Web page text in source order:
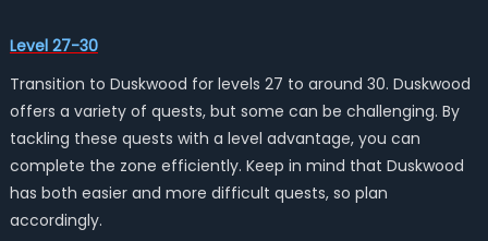
Level 27-30
Transition to Duskwood for levels 27 to around 30. Duskwood
offers a variety of quests, but some can be challenging. By
tackling these quests with a level advantage, you can
complete the zone efficiently. Keep in mind that Duskwood
has both easier and more difficult quests, so plan
accordingly.